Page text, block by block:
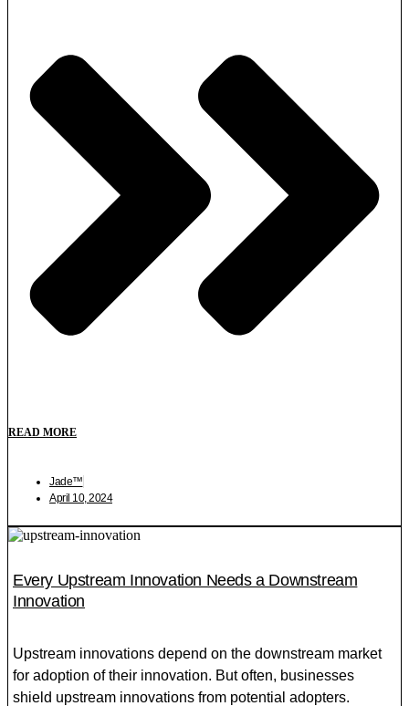
READ MORE
Jade™
April 10, 2024
Every Upstream Innovation Needs a Downstream
Innovation
Upstream innovations depend on the downstream market
for adoption of their innovation. But often, businesses
shield upstream innovations from potential adopters.